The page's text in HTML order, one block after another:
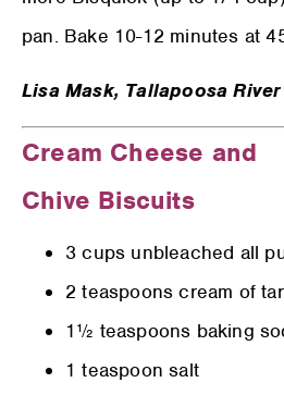
pan. Bake 10-12 minutes at
Lisa Mask, Tallapoosa River
Cream Cheese and
Chive Biscuits
3 cups unbleached all
2 teaspoons cream of
1½ teaspoons baking
1 teaspoon salt